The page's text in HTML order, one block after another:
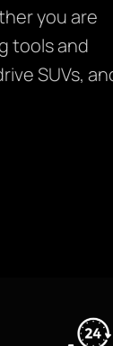
you are
tools and
SUVs,